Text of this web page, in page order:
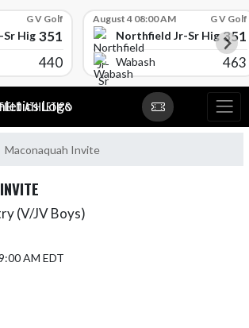
G V Golf
High School
351
440
August 4 08:00 AM G V Golf
Northfield Jr-Sr High351
Wabash 463
ATHLETICS
Maconaquah Invite
(V/JV Boys)
AM EDT